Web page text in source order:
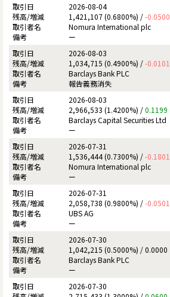
2026-08-04
1,421,107 (0.6800%) /-0.0500
Nomura International plc
ー
2026-08-03
1,034,715 (0.4900%) /-0.0101
Barclays Bank PLC
報告義務消失
2026-08-03
2,966,533 (1.4200%) /0.1199
Barclays Capital Securities Ltd
ー
2026-07-31
1,536,444 (0.7300%) /-0.1801
Nomura International plc
ー
2026-07-31
2,058,738 (0.9800%) /-0.0501
UBS AG
ー
2026-07-30
1,042,215 (0.5000%) /0.0000
Barclays Bank PLC
ー
2026-07-30